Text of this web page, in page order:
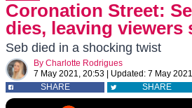
Coronation Street:
dies, leaving viewers
Seb died in a shocking twist
By Charlotte Rodrigues
7 May 2021, 20:53
Updated: 7 May
SHARE
SHARE